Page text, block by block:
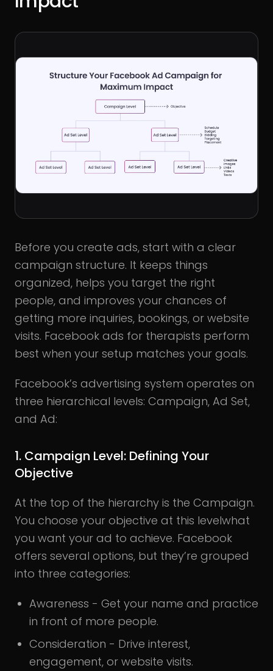
Before you create ads, start with a clear
campaign structure. It keeps things
organized, helps you target the right
people, and improves your chances of
getting more inquiries, bookings, or website
visits. Facebook ads for therapists perform
best when your setup matches your goals.
Facebook’s advertising system operates on
three hierarchical levels: Campaign, Ad Set,
and Ad:
1. Campaign Level: Defining Your
Objective
At the top of the hierarchy is the Campaign.
You choose your objective at this levelwhat
you want your ad to achieve. Facebook
offers several options, but they’re grouped
into three categories:
Awareness - Get your name and practice
in front of more people.
Consideration - Drive interest,
engagement, or website visits.